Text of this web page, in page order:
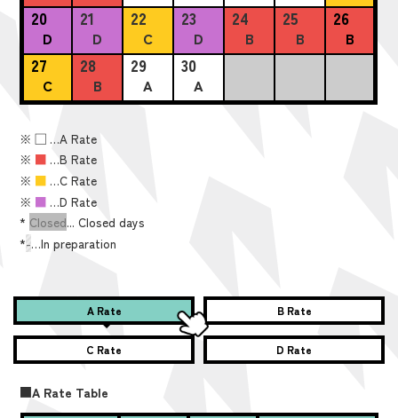
20
D
21
D
22
C
23
D
24
B
25
B
26
B
27
C
28
B
29
A
30
A
※■ …A Rate
※ ■ …B Rate
※ ■ …C Rate
※ ■ …D Rate
* Closed... Closed days
*-…In preparation
A Rate B Rate
C Rate D Rate
■A Rate Table